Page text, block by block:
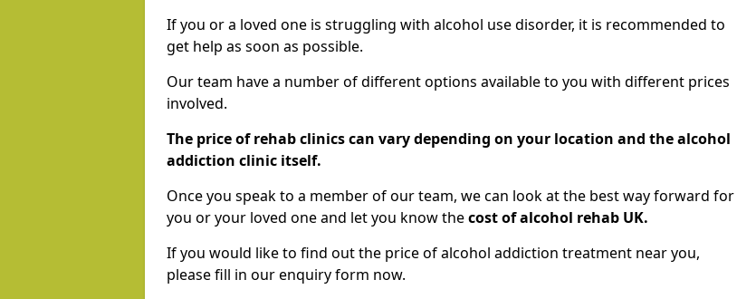
If you or a loved one is struggling with alcohol use disorder, it is recommended to
get help as soon as possible.
Our team have a number of different options available to you with different prices
involved.
The price of rehab clinics can vary depending on your location and the alcohol
addiction clinic itself.
Once you speak to a member of our team, we can look at the best way forward for
you or your loved one and let you know thecost of alcohol rehab UK.
If you would like to find out the price of alcohol addiction treatment near you,
please fill in our enquiry form now.